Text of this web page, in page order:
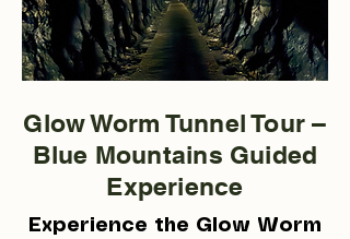
Glow Worm Tunnel Tour –
Blue Mountains Guided
Experience
Experience the Glow Worm